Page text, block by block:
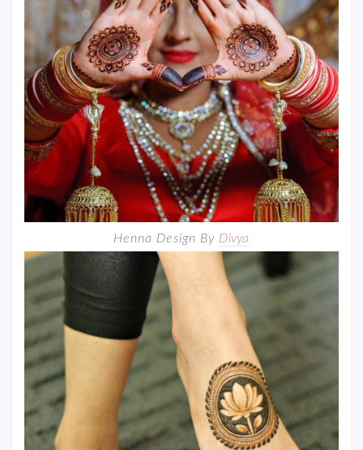
Henna Design By Divya